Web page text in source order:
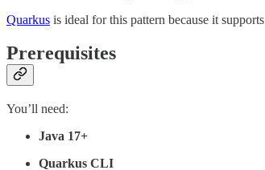
Quarkus is ideal for this pattern because it supports
Prerequisites
You’ll need:
Java 17+
Quarkus CLI